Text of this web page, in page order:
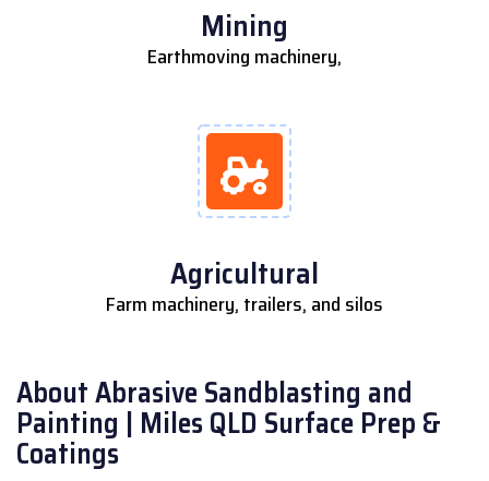
Mining
Earthmoving machinery,
Agricultural
Farm machinery, trailers, and silos
About Abrasive Sandblasting and
Painting | Miles QLD Surface Prep &
Coatings